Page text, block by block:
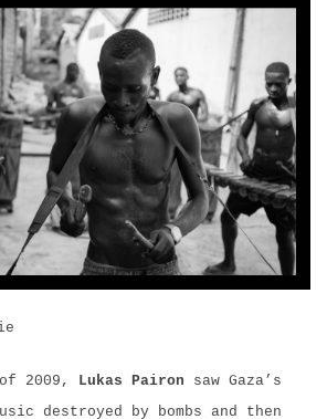
2009, Lukas Pairon saw Gaza’s
destroyed by bombs and then